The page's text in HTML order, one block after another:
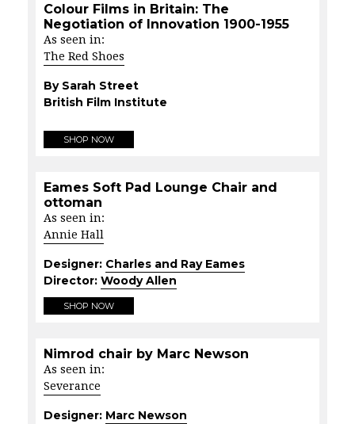
Colour Films in Britain: The
Negotiation of Innovation 1900-1955
As seen in:
The Red Shoes
By Sarah Street
British Film Institute
SHOP NOW
Eames Soft Pad Lounge Chair and
ottoman
As seen in:
Annie Hall
Designer: Charles and Ray Eames
Director: Woody Allen
SHOP NOW
Nimrod chair by Marc Newson
As seen in:
Severance
Designer: Marc Newson